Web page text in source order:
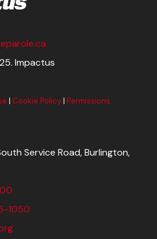
Impactus
| Cookie Policy|Permissions
Service Road, Burlington,
1050